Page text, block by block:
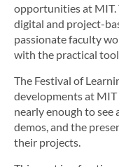
opportunities at
digital and project-
passionate faculty
with the practical
The Festival of
developments at
nearly enough to
demos, and the
their projects.